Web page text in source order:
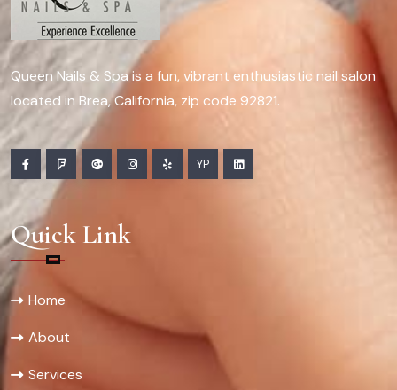
Queen Nails & Spa is a fun, vibrant enthusiastic nail salon
located in Brea, California, zip code 92821.
YP
Quick Link
Home
About
Services